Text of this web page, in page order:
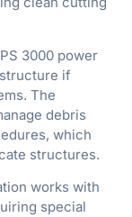
3000 power
if
The
debris
which
structures.
works with
special